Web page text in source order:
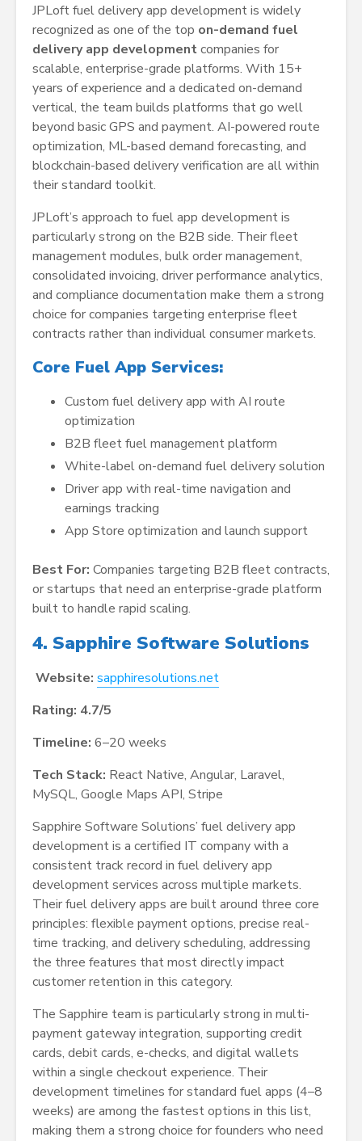
JPLoft fuel delivery app development is widely
recognized as one of the top on-demand fuel
delivery app developmentcompanies for
scalable, enterprise-grade platforms. With 15+
years of experience and a dedicated on-demand
vertical, the team builds platforms that go well
beyond basic GPS and payment. AI-powered route
optimization, ML-based demand forecasting, and
blockchain-based delivery verification are all within
their standard toolkit.
JPLoft’s approach to fuel app development is
particularly strong on the B2B side. Their fleet
management modules, bulk order management,
consolidated invoicing, driver performance analytics,
and compliance documentation make them a strong
choice for companies targeting enterprise fleet
contracts rather than individual consumer markets.
Core Fuel App Services:
Custom fuel delivery app with AI route
optimization
B2B fleet fuel management platform
White-label on-demand fuel delivery solution
Driver app with real-time navigation and
earnings tracking
App Store optimization and launch support
Best For: Companies targeting B2B fleet contracts,
or startups that need an enterprise-grade platform
built to handle rapid scaling.
4. Sapphire Software Solutions
Website: sapphiresolutions.net
Rating: 4.7/5
Timeline: 6–20 weeks
Tech Stack: React Native, Angular, Laravel,
MySQL, Google Maps API, Stripe
Sapphire Software Solutions’ fuel delivery app
development is a certified IT company with a
consistent track record in fuel delivery app
development services across multiple markets.
Their fuel delivery apps are built around three core
principles: flexible payment options, precise real-
time tracking, and delivery scheduling, addressing
the three features that most directly impact
customer retention in this category.
The Sapphire team is particularly strong in multi-
payment gateway integration, supporting credit
cards, debit cards, e-checks, and digital wallets
within a single checkout experience. Their
development timelines for standard fuel apps (4–8
weeks) are among the fastest options in this list,
making them a strong choice for founders who need